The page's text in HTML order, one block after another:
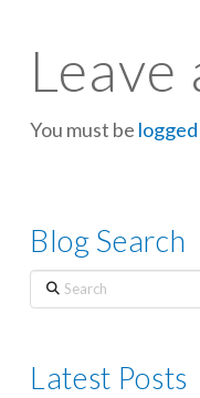
Leave
You must be logged
Blog Search
Search
Latest Posts